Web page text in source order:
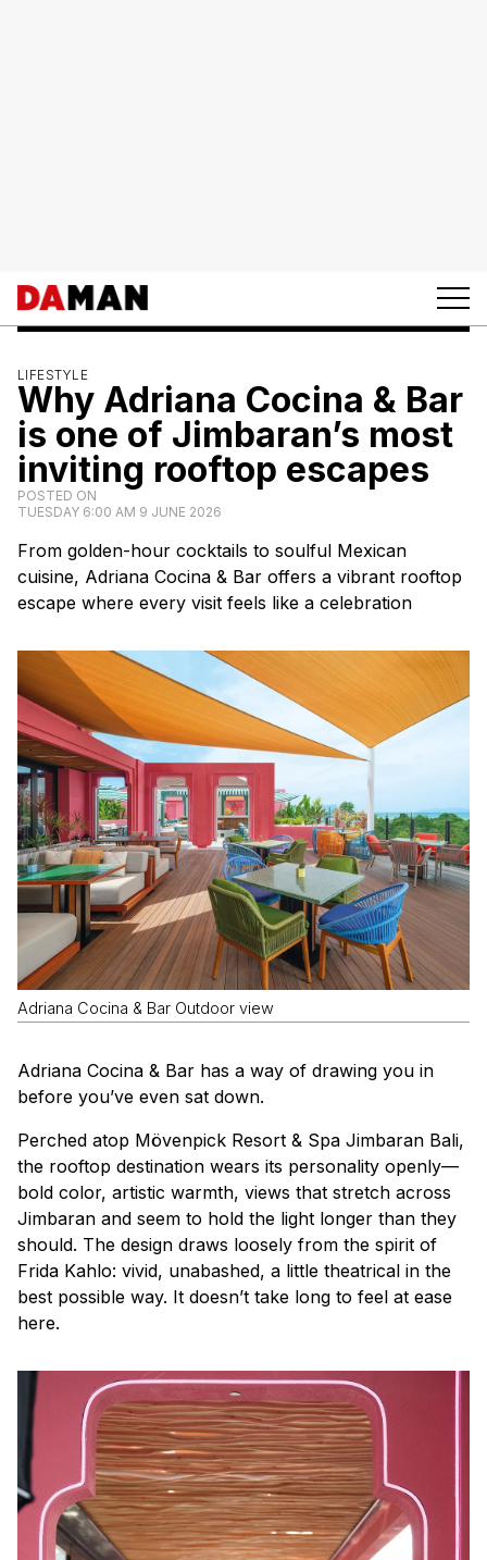
LIFESTYLE
Why Adriana Cocina & Bar
is one of Jimbaran’s most
inviting rooftop escapes
POSTED ON
TUESDAY 6:00 AM 9 JUNE 2026
From golden-hour cocktails to soulful Mexican
cuisine, Adriana Cocina & Bar offers a vibrant rooftop
escape where every visit feels like a celebration
Adriana Cocina & Bar Outdoor view
Adriana Cocina & Bar has a way of drawing you in
before you’ve even sat down.
Perched atop Mövenpick Resort & Spa Jimbaran Bali,
the rooftop destination wears its personality openly—
bold color, artistic warmth, views that stretch across
Jimbaran and seem to hold the light longer than they
should. The design draws loosely from the spirit of
Frida Kahlo: vivid, unabashed, a little theatrical in the
best possible way. It doesn’t take long to feel at ease
here.